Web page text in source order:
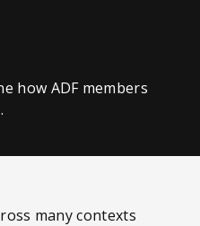
how ADF members
many contexts